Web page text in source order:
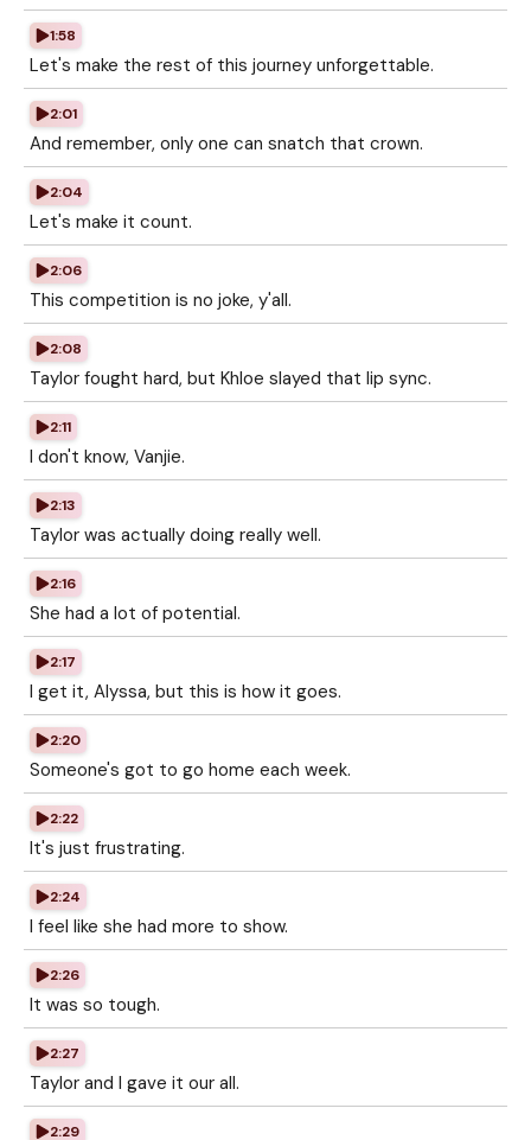
1:58
Let's make the rest of this journey unforgettable.
2:01
And remember, only one can snatch that crown.
2:04
Let's make it count.
2:06
This competition is no joke, y'all.
2:08
Taylor fought hard, but Khloe slayed that lip sync.
2:11
I don't know, Vanjie.
2:13
Taylor was actually doing really well.
2:16
She had a lot of potential.
2:17
I get it, Alyssa, but this is how it goes.
2:20
Someone's got to go home each week.
2:22
It's just frustrating.
2:24
I feel like she had more to show.
2:26
It was so tough.
2:27
Taylor and I gave it our all.
2:29